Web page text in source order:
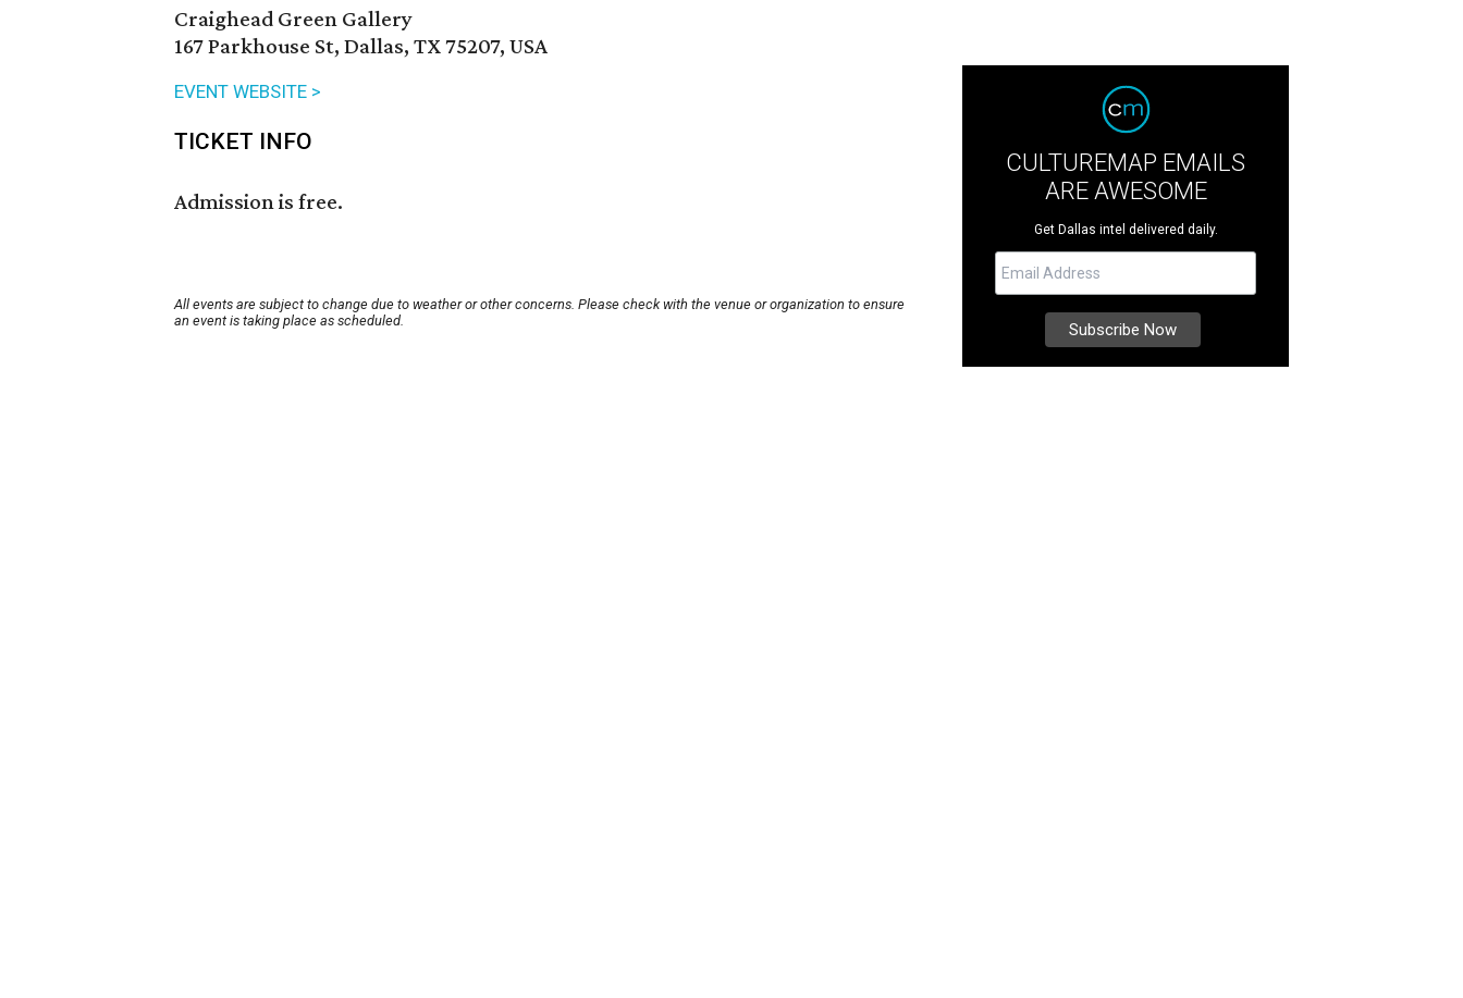
Craighead Green Gallery
167 Parkhouse St, Dallas, TX 75207, USA
EVENT WEBSITE >
TICKET INFO
Admission is free.
All events are subject to change due to weather or other concerns. Please check with the venue or organization to ensure
an event is taking place as scheduled.
CULTUREMAP EMAILS
ARE AWESOME
Get Dallas intel delivered daily.